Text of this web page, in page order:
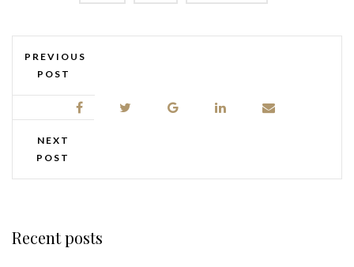
PREVIOUS
POST
NEXT
POST
Recent posts